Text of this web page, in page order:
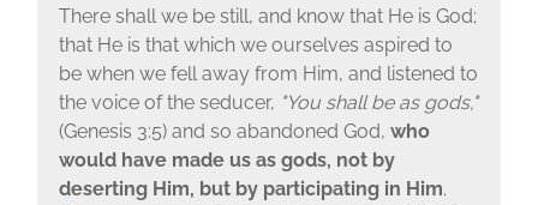
There shall we be still, and know that He is God;
that He is that which we ourselves aspired to
be when we fell away from Him, and listened to
the voice of the seducer, You shall be as gods,
(Genesis 3:5)and so abandoned God, who
would have made us as gods, not by
deserting Him, but by participating in Him.